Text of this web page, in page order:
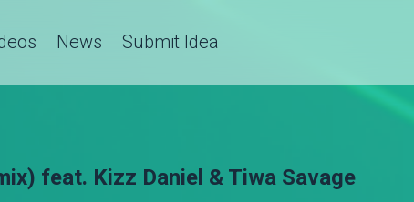
News Submit Idea
feat. Kizz Daniel & Tiwa Savage